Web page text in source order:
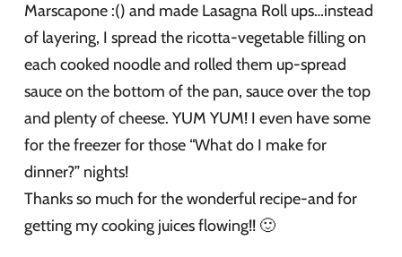
Marscapone :() and made Lasagna Roll ups…instead
of layering, I spread the ricotta-vegetable filling on
each cooked noodle and rolled them up-spread
sauce on the bottom of the pan, sauce over the top
and plenty of cheese. YUM YUM! I even have some
for the freezer for those “What do I make for
dinner?” nights!
Thanks so much for the wonderful recipe-and for
getting my cooking juices flowing!! 🙂